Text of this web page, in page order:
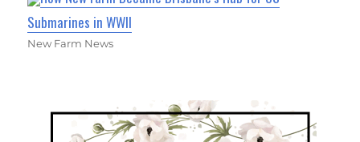
Submarines in WWII
New Farm News